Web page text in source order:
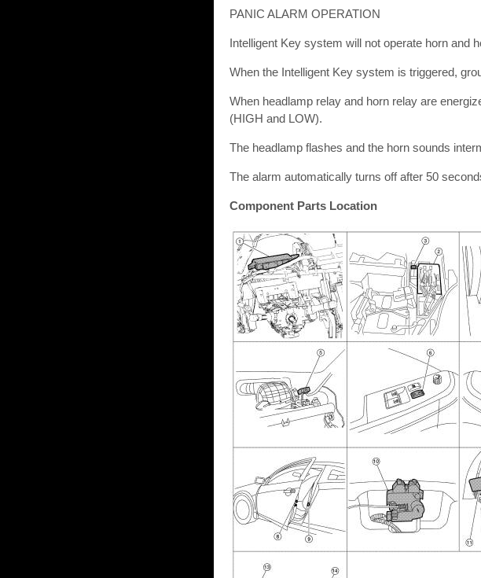
PANIC ALARM OPERATION
Intelligent Key system will not operate horn and
When the Intelligent Key system is triggered,
When headlamp relay and horn relay are
(HIGH and LOW).
The headlamp flashes and the horn sounds
The alarm automatically turns off after 50
Component Parts Location